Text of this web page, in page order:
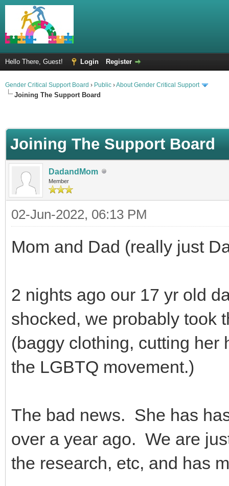
Hello There, Guest! Login Register
Gender Critical Support Board › Public ›About Gender Critical Support
Joining The Support Board
Joining The Support Board
DadandMom
Member
02-Jun-2022, 06:13 PM
Mom and Dad (really just
2 nights ago our 17 yr old
shocked, we probably took
(baggy clothing, cutting
the LGBTQ movement.)
The bad news. She has
over a year ago. We are
the research, etc, and has